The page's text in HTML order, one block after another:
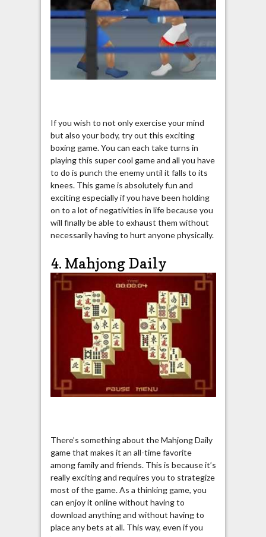
If you wish to not only exercise your mind
but also your body, try out this exciting
boxing game. You can each take turns in
playing this super cool game and all you have
to do is punch the enemy until it falls to its
knees. This game is absolutely fun and
exciting especially if you have been holding
on to a lot of negativities in life because you
will finally be able to exhaust them without
necessarily having to hurt anyone physically.
4. Mahjong Daily
There’s something about the Mahjong Daily
game that makes it an all-time favorite
among family and friends. This is because it’s
really exciting and requires you to strategize
most of the game. As a thinking game, you
can enjoy it online without having to
download anything and without having to
place any bets at all. This way, even if you